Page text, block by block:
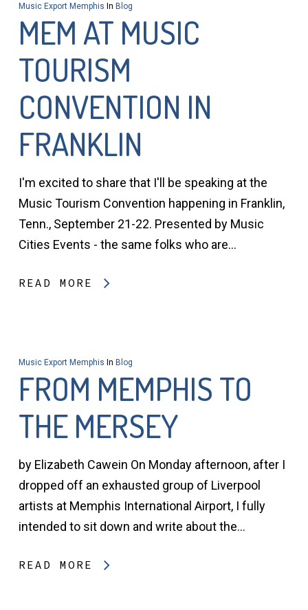
Music Export Memphis In Blog
MEM AT MUSIC
TOURISM
CONVENTION IN
FRANKLIN
I'm excited to share that I'll be speaking at the
Music Tourism Convention happening in Franklin,
Tenn., September 21-22. Presented by Music
Cities Events - the same folks who are…
READ MORE
Music Export Memphis In Blog
FROM MEMPHIS TO
THE MERSEY
by Elizabeth Cawein On Monday afternoon, after I
dropped off an exhausted group of Liverpool
artists at Memphis International Airport, I fully
intended to sit down and write about the…
READ MORE